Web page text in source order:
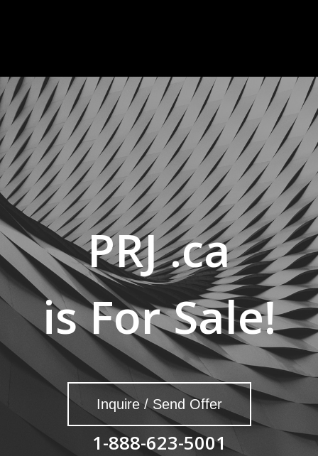
PRJ .ca
is For Sale!
Inquire / Send Offer
1-888-623-5001